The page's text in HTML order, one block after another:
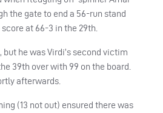
the gate to end a 56-run stand
at 66-3 in the 29th.
but he was Virdi’s second victim
39th over with 99 on the board.
afterwards.
(13 not out) ensured there was